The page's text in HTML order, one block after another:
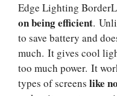
Edge Lighting
on being efficient.
to save battery and
much. It gives cool
too much power. It
types of screens like